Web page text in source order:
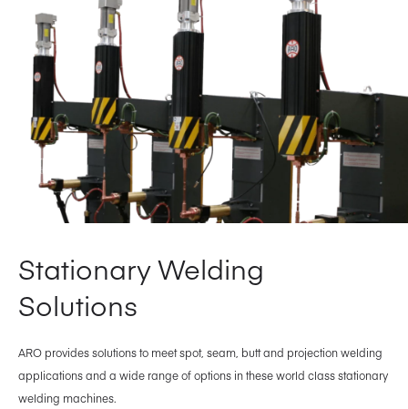
Stationary Welding
Solutions
ARO provides solutions to meet spot, seam, butt and projection welding
applications and a wide range of options in these world class stationary
welding machines.